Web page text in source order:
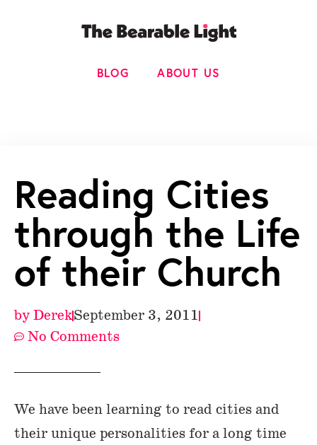
BLOG ABOUT US
Reading Cities
through the Life
of their Church
byDerekSeptember 3, 2011
No Comments
We have been learning to read cities and
their unique personalities for a long time